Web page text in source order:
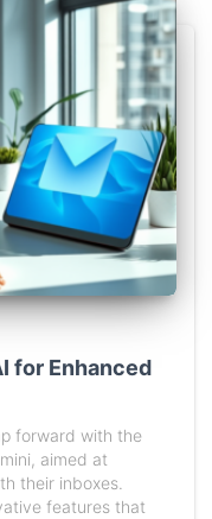
for Enhanced
forward with the
aimed at
their inboxes.
features that